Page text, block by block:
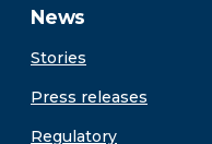
News
Stories
Press releases
Regulatory